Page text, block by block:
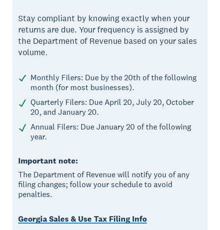
Stay compliant by knowing exactly when your
returns are due. Your frequency is assigned by
the Department of Revenue based on your sales
volume.
Monthly Filers: Due by the 20th of the following
month (for most businesses).
Quarterly Filers: Due April 20, July 20, October
20, and January 20.
Annual Filers: Due January 20 of the following
year.
Important note:
The Department of Revenue will notify you of any
filing changes; follow your schedule to avoid
penalties.
Georgia Sales & Use Tax Filing Info